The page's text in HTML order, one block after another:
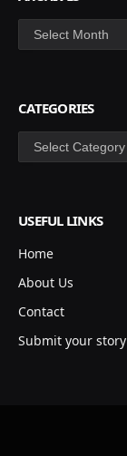
Archives
CATEGORIES
Categories
USEFUL LINKS
Home
About Us
Contact
Submit your story